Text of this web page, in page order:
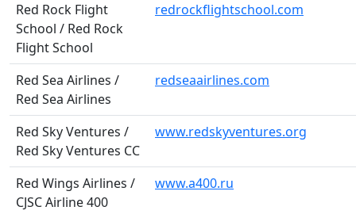
Red Rock Flight
School / Red Rock
Flight School
redrockflightschool.com
Red Sea Airlines /
Red Sea Airlines
redseaairlines.com
Red Sky Ventures /
Red Sky Ventures CC
www.redskyventures.org
Red Wings Airlines /
CJSC Airline 400
www.a400.ru